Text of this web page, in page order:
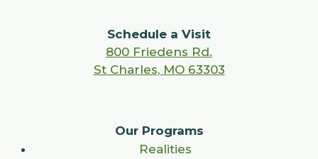
Our Programs
Realities
Schedule a Visit
800 Friedens Rd.
St Charles, MO 63303